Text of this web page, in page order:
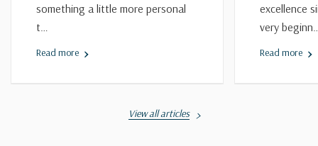
something a little more personal
t…
Read more
excellence
very
Read more
View all articles